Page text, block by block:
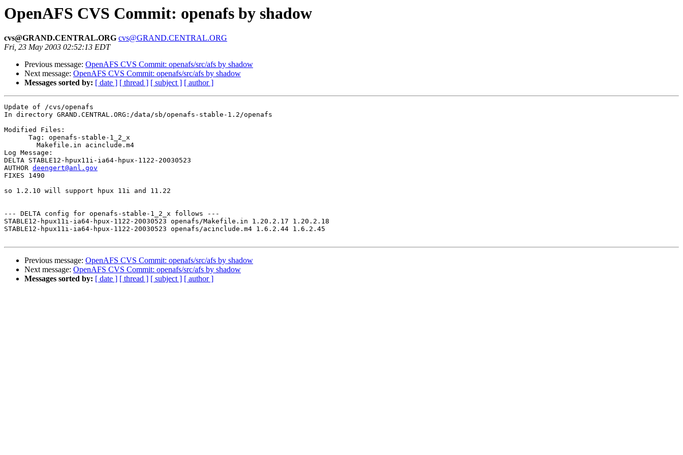
OpenAFS CVS Commit: openafs by shadow
cvs@GRAND.CENTRAL.ORG cvs@GRAND.CENTRAL.ORG
Fri, 23 May 2003 02:52:13 EDT
Previous message: OpenAFS CVS Commit: openafs/src/afs by shadow
Next message: OpenAFS CVS Commit: openafs/src/afs by shadow
Messages sorted by: [ date ] [ thread ] [ subject ] [ author ]
Update of /cvs/openafs
In directory GRAND.CENTRAL.ORG:/data/sb/openafs-stable-1.2/openafs
Modified Files:
      Tag: openafs-stable-1_2_x
Log Message:
DELTA STABLE12-hpux11i-ia64-hpux-1122-20030523
AUTHOR deengert@anl.gov
FIXES 1490
so 1.2.10 will support hpux 11i and 11.22
--- DELTA config for openafs-stable-1_2_x follows ---
STABLE12-hpux11i-ia64-hpux-1122-20030523 openafs/Makefile.in 1.20.2.17 1.20.2.18
STABLE12-hpux11i-ia64-hpux-1122-20030523 openafs/acinclude.m4 1.6.2.44 1.6.2.45
Previous message: OpenAFS CVS Commit: openafs/src/afs by shadow
Next message: OpenAFS CVS Commit: openafs/src/afs by shadow
Messages sorted by: [ date ] [ thread ] [ subject ] [ author ]